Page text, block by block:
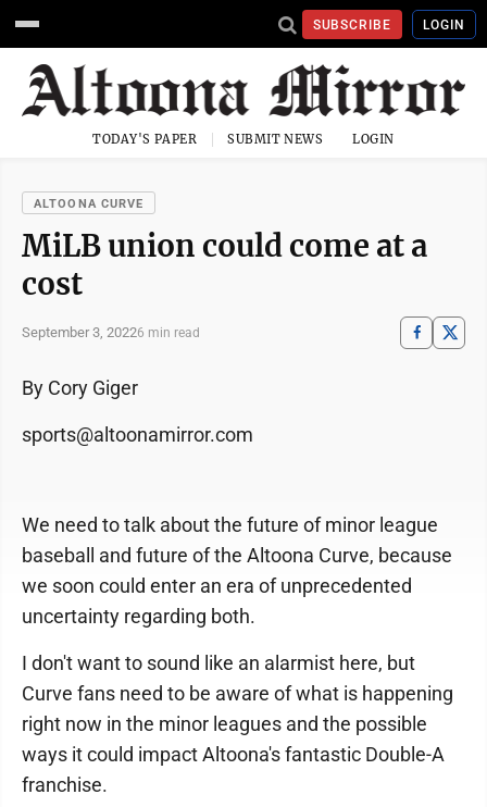
SUBSCRIBE LOGIN
TODAY'S PAPER SUBMIT NEWS LOGIN
ALTOONA CURVE
MiLB union could come at a
cost
September 3, 20226 min read
By Cory Giger
sports@altoonamirror.com
We need to talk about the future of minor league
baseball and future of the Altoona Curve, because
we soon could enter an era of unprecedented
uncertainty regarding both.
I don't want to sound like an alarmist here, but
Curve fans need to be aware of what is happening
right now in the minor leagues and the possible
ways it could impact Altoona's fantastic Double-A
franchise.